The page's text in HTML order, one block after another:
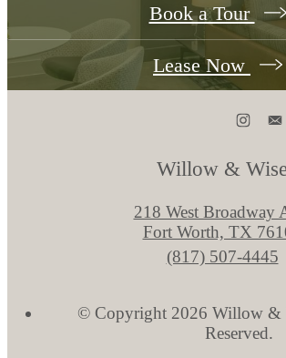
Book a Tour
Lease Now
Willow &
218 West Broadway
Fort Worth, TX
Call
(817) 507-4445
© Copyright 2026 Willow &
Reserved.